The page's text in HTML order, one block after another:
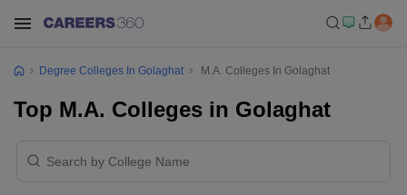
Degree Colleges In Golaghat M.A. Colleges In Golaghat
Top M.A. Colleges in Golaghat